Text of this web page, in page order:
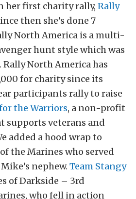
her first charity rally, Rally
then she’s done 7
North America is a multi-
hunt style which was
North America has
for charity since its
participants rally to raise
the Warriors, a non-profit
supports veterans and
added a hood wrap to
the Marines who served
nephew. Team Stangy
of Darkside – 3rd
who fell in action